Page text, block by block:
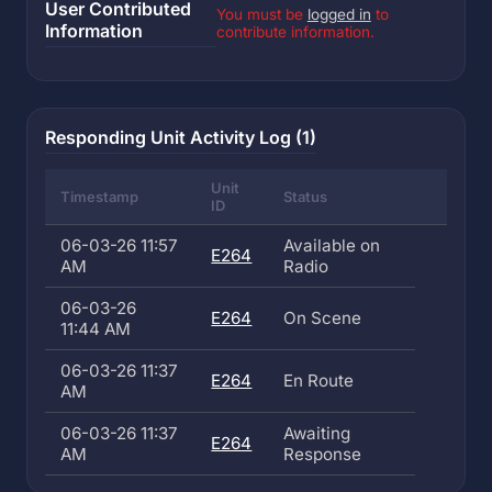
User Contributed
Information
You must be logged in to
contribute information.
Responding Unit Activity Log (1)
Timestamp
Unit
ID
Status
06-03-26 11:57
AM
E264
Available on
Radio
06-03-26
11:44 AM
E264 On Scene
06-03-26 11:37
AM
E264 En Route
06-03-26 11:37
AM
E264
Awaiting
Response